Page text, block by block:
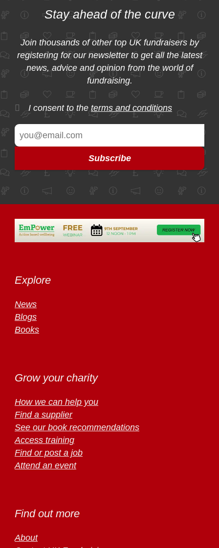
Stay ahead of the curve
Join thousands of other top UK fundraisers by
registering for our newsletter to get all the latest
news, advice and opinion from the world of
fundraising.
I consent to the terms and conditions
Explore
News
Blogs
Books
Grow your charity
How we can help you
Find a supplier
See our book recommendations
Access training
Find or post a job
Attend an event
Find out more
About